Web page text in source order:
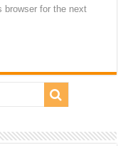
browser for the next